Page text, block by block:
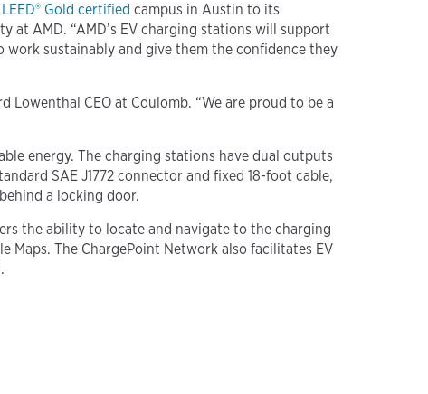
LEED® Gold certified campus in Austin to its
at AMD. “AMD’s EV charging stations will support
sustainably and give them the confidence they
CEO at Coulomb. “We are proud to be a
energy. The charging stations have dual outputs
SAE J1772 connector and fixed 18-foot cable,
a locking door.
the ability to locate and navigate to the charging
The ChargePoint Network also facilitates EV